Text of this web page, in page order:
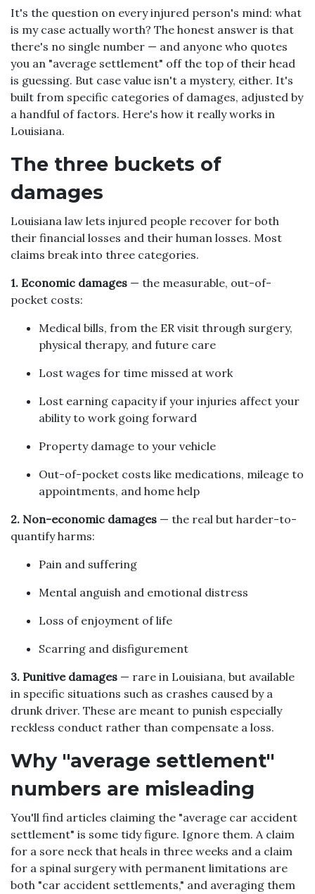
It's the question on every injured person's mind: what
is my case actually worth? The honest answer is that
there's no single number — and anyone who quotes
you an "average settlement" off the top of their head
is guessing. But case value isn't a mystery, either. It's
built from specific categories of damages, adjusted by
a handful of factors. Here's how it really works in
Louisiana.
The three buckets of
damages
Louisiana law lets injured people recover for both
their financial losses and their human losses. Most
claims break into three categories.
1. Economic damages — the measurable, out-of-
pocket costs:
Medical bills, from the ER visit through surgery,
physical therapy, and future care
Lost wages for time missed at work
Lost earning capacity if your injuries affect your
ability to work going forward
Property damage to your vehicle
Out-of-pocket costs like medications, mileage to
appointments, and home help
2. Non-economic damages — the real but harder-to-
quantify harms:
Pain and suffering
Mental anguish and emotional distress
Loss of enjoyment of life
Scarring and disfigurement
3. Punitive damages — rare in Louisiana, but available
in specific situations such as crashes caused by a
drunk driver. These are meant to punish especially
reckless conduct rather than compensate a loss.
Why "average settlement"
numbers are misleading
You'll find articles claiming the "average car accident
settlement" is some tidy figure. Ignore them. A claim
for a sore neck that heals in three weeks and a claim
for a spinal surgery with permanent limitations are
both "car accident settlements," and averaging them